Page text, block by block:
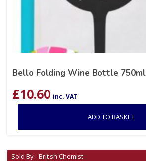
Bello Folding Wine Bottle 750ml
£10.60 inc. VAT
ADD TO BASKET
Sold By - British Chemist